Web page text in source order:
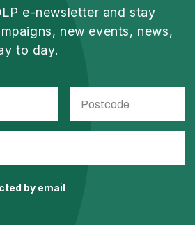
e-newsletter and stay
new events, news,
to day.
by email